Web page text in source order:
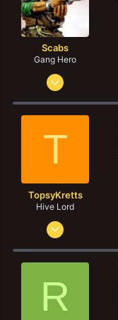
Scabs
Gang Hero
Feb 4, 2014
T
TopsyKretts
Hive Lord
Dec 29, 2017
Norway
R